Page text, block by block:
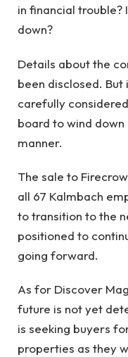
in financial trouble?
down?
Details about the
been disclosed. But
carefully
board to wind
manner.
The sale to
all 67 Kalmbach
to transition to the
positioned to
going forward.
As for Discover
future is not yet
is seeking buyers
properties as they